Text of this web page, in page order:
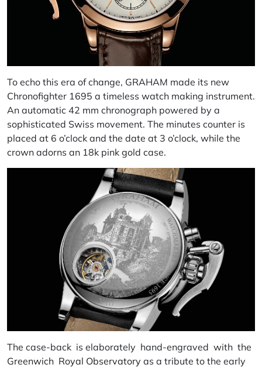
To echo this era of change, GRAHAM made its new
Chronofighter 1695 a timeless watch making instrument.
An automatic 42 mm chronograph powered by a
sophisticated Swiss movement. The minutes counter is
placed at 6 o’clock and the date at 3 o’clock, while the
crown adorns an 18k pink gold case.
The case-back is elaborately hand-engraved with the
Greenwich Royal Observatory as a tribute to the early